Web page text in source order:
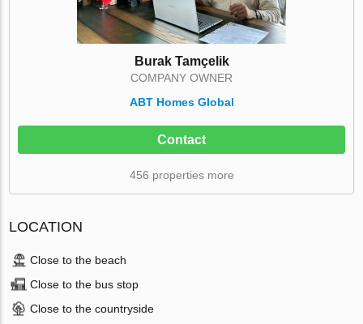
Burak Tamçelik
COMPANY OWNER
ABT Homes Global
Contact
456 properties more
LOCATION
Close to the beach
Close to the bus stop
Close to the countryside